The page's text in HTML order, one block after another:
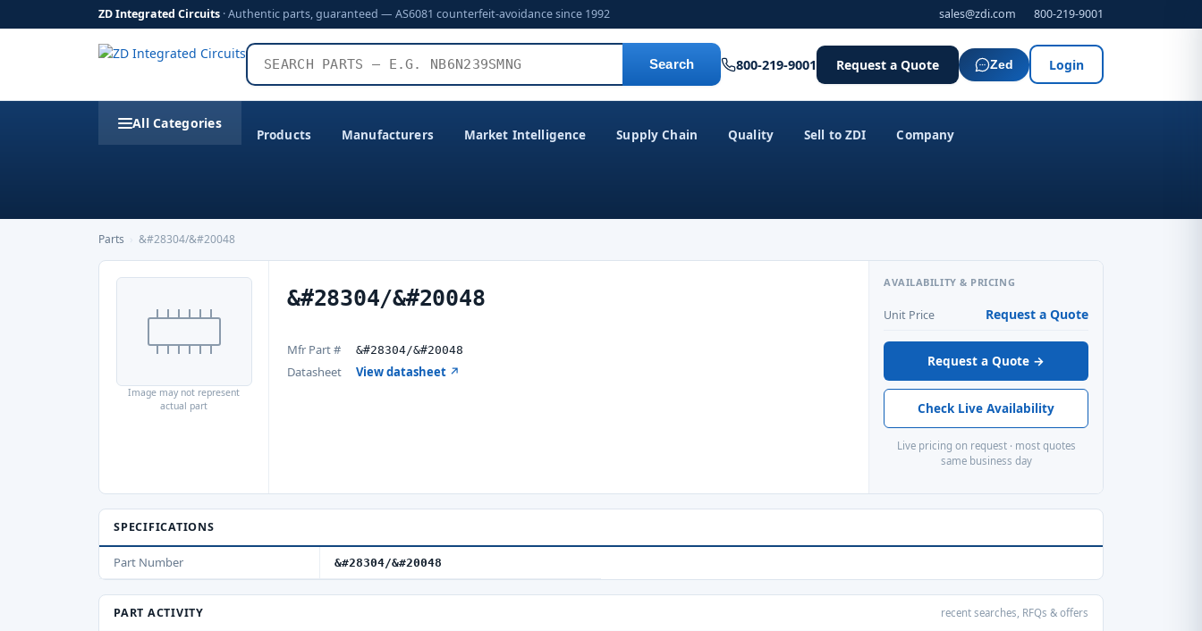
ZD Integrated Circuits · Authentic parts, guaranteed — AS6081 counterfeit-avoidance since 1992 sales@zdi.com 800-219-9001
Search 800-219-9001 Request a Quote Zed Login
All Categories
Products Manufacturers Market Intelligence Supply Chain Quality Sell to ZDI Company
Parts &#28304/&#20048
Image may not represent
actual part
&#28304/&#20048
Mfr Part # &#28304/&#20048
Datasheet View datasheet ↗
AVAILABILITY & PRICING
Unit Price Request a Quote
Request a Quote →
Check Live Availability
Live pricing on request · most quotes
same business day
SPECIFICATIONS
Part Number &#28304/&#20048
PART ACTIVITY recent searches, RFQs & offers